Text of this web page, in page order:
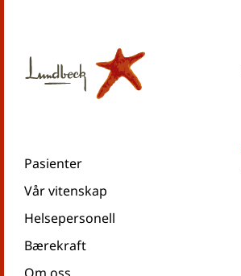
Pasienter
Vår vitenskap
Helsepersonell
Bærekraft